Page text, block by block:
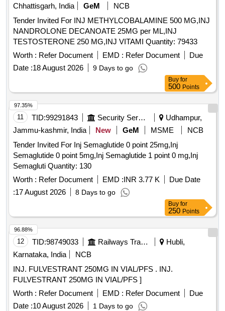
Chhattisgarh, India
GeM
NCB
Tender Invited For INJ METHYLCOBALAMINE 500 MG,INJ
NANDROLONE DECANOATE 25MG per ML,INJ
TESTOSTERONE 250 MG,INJ VITAMI Quantity: 79433
Worth : Refer Document EMD : Refer Document
Due
Date :18 August 2026 9 Days to go
Buy for
500 Points
11 TID:99291843 Security Services
Udhampur,
Jammu-kashmir, India
New GeM MSME
NCB
Tender Invited For Inj Semaglutide 0 point 25mg,Inj
Semaglutide 0 point 5mg,Inj Semaglutide 1 point 0 mg,Inj
Semagluti Quantity: 130
Worth : Refer Document EMD :INR 3.77 K
Due Date
:17 August 2026 8 Days to go
97.35%
Buy for
250 Points
12 TID:98749033 Railways Transport Services
Hubli,
Karnataka, India
NCB
INJ. FULVESTRANT 250MG IN VIAL/PFS . INJ.
FULVESTRANT 250MG IN VIAL/PFS ]
Worth : Refer Document EMD : Refer Document
Due
Date :10 August 2026 1 Days to go
96.88%